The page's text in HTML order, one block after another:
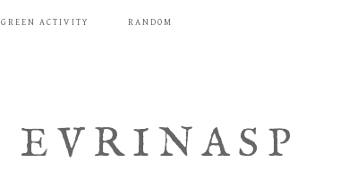
GREEN ACTIVITY RANDOM
EVRINASP